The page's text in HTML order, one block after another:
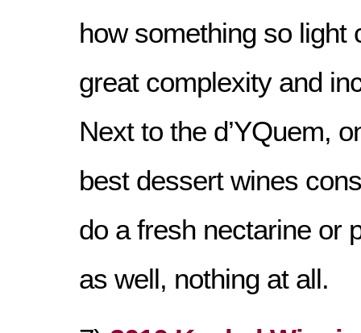
how something so light
great complexity and
Next to the d’YQuem,
best dessert wines
do a fresh nectarine or
as well, nothing at all.